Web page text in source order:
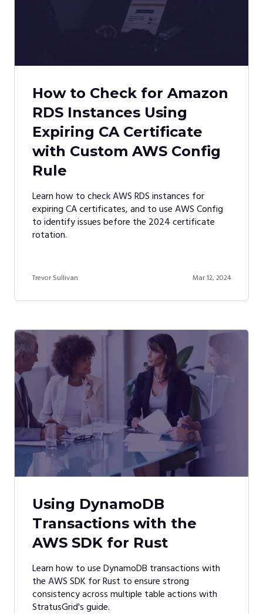
How to Check for Amazon
RDS Instances Using
Expiring CA Certificate
with Custom AWS Config
Rule
Learn how to check AWS RDS instances for
expiring CA certificates, and to use AWS Config
to identify issues before the 2024 certificate
rotation.
Trevor Sullivan Mar 12, 2024
Using DynamoDB
Transactions with the
AWS SDK for Rust
Learn how to use DynamoDB transactions with
the AWS SDK for Rust to ensure strong
consistency across multiple table actions with
StratusGrid's guide.